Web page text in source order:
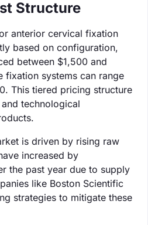
Structure
anterior cervical fixation
based on configuration,
between $1,500 and
fixation systems can range
This tiered pricing structure
technological
is driven by rising raw
increased by
the past year due to supply
like Boston Scientific
strategies to mitigate these